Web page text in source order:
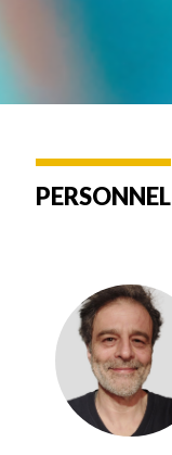
PERSONNEL